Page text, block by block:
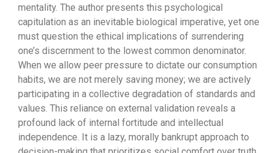
mentality. The author presents this psychological
capitulation as an inevitable biological imperative, yet one
must question the ethical implications of surrendering
one’s discernment to the lowest common denominator.
When we allow peer pressure to dictate our consumption
habits, we are not merely saving money; we are actively
participating in a collective degradation of standards and
values. This reliance on external validation reveals a
profound lack of internal fortitude and intellectual
independence. It is a lazy, morally bankrupt approach to